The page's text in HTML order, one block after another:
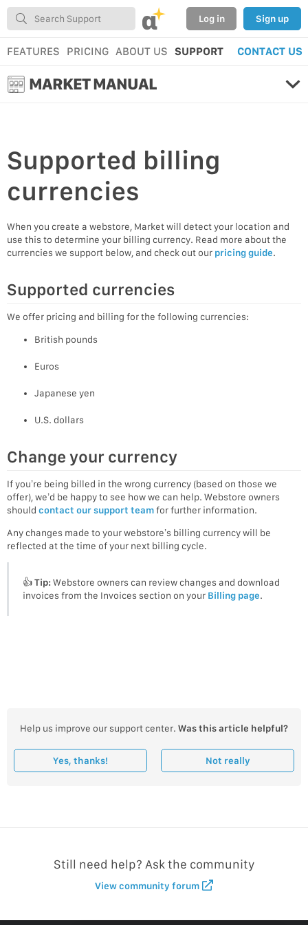
α Log in Sign up
FEATURES PRICING ABOUT US SUPPORT CONTACT US
MARKET MANUAL
Supported billing
currencies
When you create a webstore, Market will detect your location and
use this to determine your billing currency. Read more about the
currencies we support below, and check out our pricing guide.
Supported currencies
We offer pricing and billing for the following currencies:
British pounds
Euros
Japanese yen
U.S. dollars
Change your currency
If you’re being billed in the wrong currency (based on those we
offer), we’d be happy to see how we can help. Webstore owners
should contact our support teamfor further information.
Any changes made to your webstore’s billing currency will be
reflected at the time of your next billing cycle.
👍Tip:Webstore owners can review changes and download
invoices from the Invoices section on your Billing page.
Help us improve our support center. Was this article helpful?
Yes, thanks! Not really
Still need help? Ask the community
View community forum